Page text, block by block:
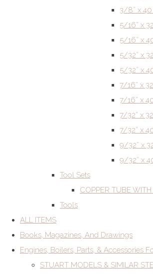
3/8” x 40
5/16” x
5/16” x
5/32” x
5/32” x
7/16” x
7/16” x
7/32” x
7/32” x
9/32” x
9/32” x
Tool Sets
COPPER TUBE
Tools
ALL ITEMS
Books, Magazines, And Drawings
Engines, Boilers, Parts, & Accessories
STUART MODELS & SIMILAR